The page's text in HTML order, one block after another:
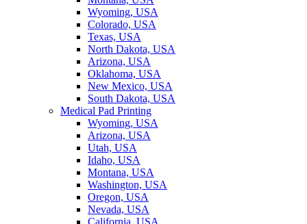
Wyoming, USA
Colorado, USA
Texas, USA
North Dakota, USA
Arizona, USA
Oklahoma, USA
New Mexico, USA
South Dakota, USA
Medical Pad Printing
Wyoming, USA
Arizona, USA
Utah, USA
Idaho, USA
Montana, USA
Washington, USA
Oregon, USA
Nevada, USA
California, USA